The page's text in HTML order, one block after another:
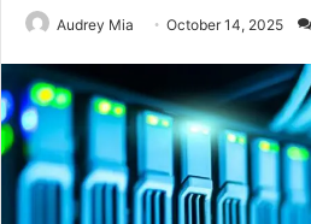
Audrey Mia October 14, 2025